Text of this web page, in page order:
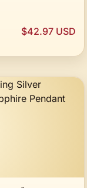
$42.97 USD